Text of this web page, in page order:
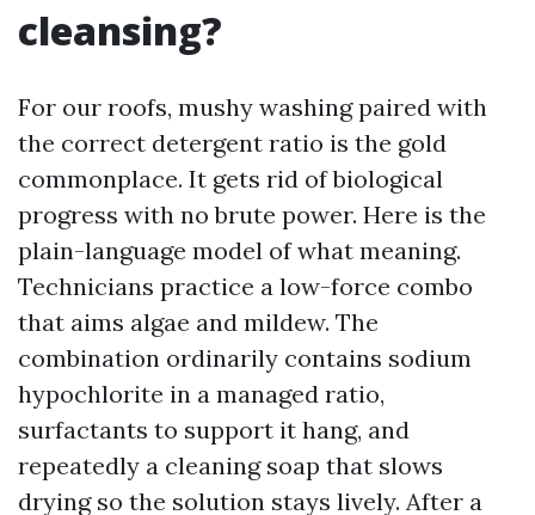
cleansing?
For our roofs, mushy washing paired with
the correct detergent ratio is the gold
commonplace. It gets rid of biological
progress with no brute power. Here is the
plain-language model of what meaning.
Technicians practice a low-force combo
that aims algae and mildew. The
combination ordinarily contains sodium
hypochlorite in a managed ratio,
surfactants to support it hang, and
repeatedly a cleaning soap that slows
drying so the solution stays lively. After a